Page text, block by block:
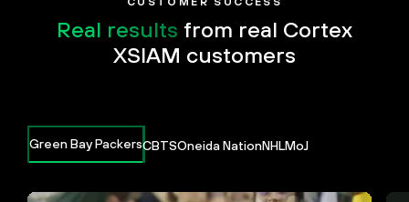
Real results from real Cortex
XSIAM customers
Green Bay PackersCBTSOneida NationNHLMoJ